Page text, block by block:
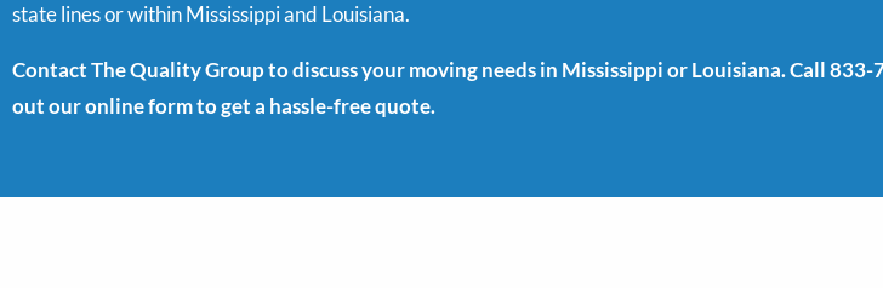
state lines or within Mississippi and Louisiana.
Contact The Quality Group to discuss your moving needs in Mississippi or Louisiana. Call
out our online form to get a hassle-free quote.